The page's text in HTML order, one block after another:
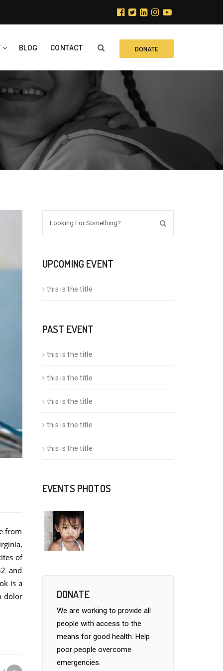
DONATE
BLOG CONTACT
from
of
and
is a
dolor
UPCOMING EVENT
this is the title
PAST EVENT
this is the title
this is the title
this is the title
this is the title
this is the title
EVENTS PHOTOS
DONATE
We are working to provide all
people with access to the
means for good health. Help
poor people overcome
emergencies.